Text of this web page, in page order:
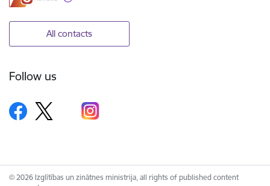
All contacts
Follow us
© 2026 Izglītības un zinātnes ministrija, all rights of published content